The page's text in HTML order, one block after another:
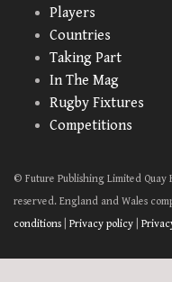
Players
Countries
Taking Part
In The Mag
Rugby Fixtures
Competitions
© Future Publishing Limited Quay
reserved. England and Wales
conditions
Privacy policy